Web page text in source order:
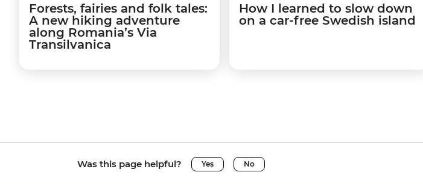
Forests, fairies and folk tales:
A new hiking adventure
along Romania’s Via
Transilvanica
How I learned to slow down
on a car-free Swedish island
Was this page helpful? Yes No